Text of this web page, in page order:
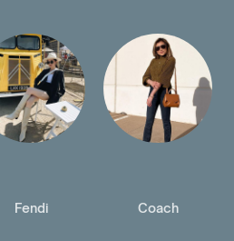
Fendi Coach